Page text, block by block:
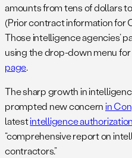
amounts from tens of dollars
(Prior contract information for
Those intelligence agencies’
using the drop-down menu
page.
The sharp growth in
prompted new concernin
latestintelligence
“comprehensive report on
contractors.”